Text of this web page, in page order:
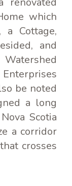
which
a Cottage,
and
be noted
a long
Scotia
a corridor
crosses